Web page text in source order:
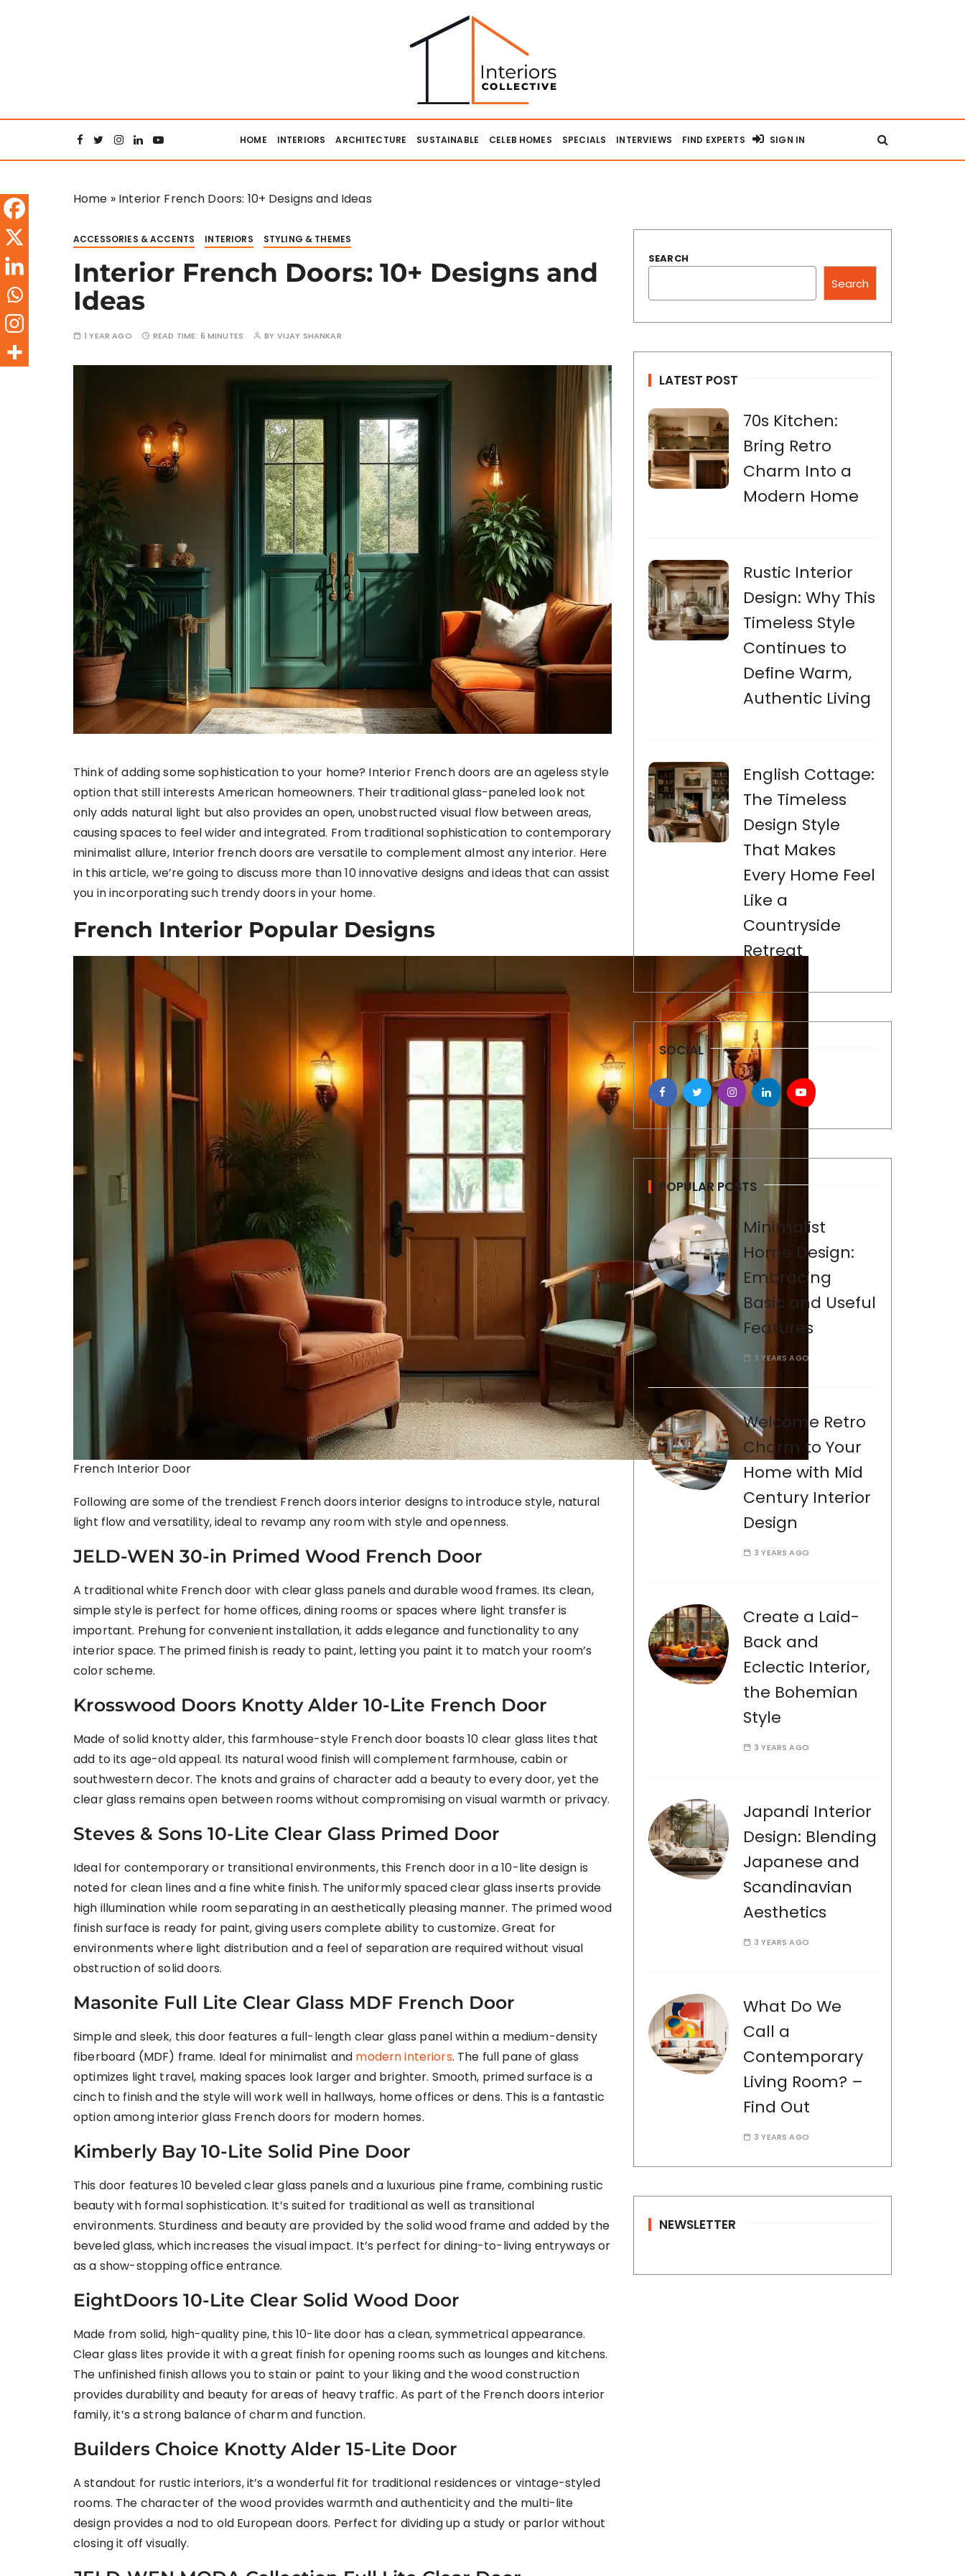
c
n
Interiors Collective
HOME INTERIORS ARCHITECTURE SUSTAINABLE CELEB HOMES SPECIALS INTERVIEWS FIND EXPERTS SIGN IN
Home » Interior French Doors: 10+ Designs and Ideas
ACCESSORIES & ACCENTS INTERIORS STYLING & THEMES
Interior French Doors: 10+ Designs and
Ideas
1 YEAR AGO READ TIME: 6 MINUTES BY VIJAY SHANKAR
Think of adding some sophistication to your home? Interior French doors are an ageless style
option that still interests American homeowners. Their traditional glass-paneled look not
only adds natural light but also provides an open, unobstructed visual flow between areas,
causing spaces to feel wider and integrated. From traditional sophistication to contemporary
minimalist allure, Interior french doors​ are versatile to complement almost any interior. Here
in this article, we’re going to discuss more than 10 innovative designs and ideas that can assist
you in incorporating such trendy doors in your home.
French Interior Popular Designs
French Interior Door
Following are some of the trendiest French doors interior designs to introduce style, natural
light flow and versatility, ideal to revamp any room with style and openness.
JELD-WEN 30-in Primed Wood French Door
A traditional white French door with clear glass panels and durable wood frames. Its clean,
simple style is perfect for home offices, dining rooms or spaces where light transfer is
important. Prehung for convenient installation, it adds elegance and functionality to any
interior space. The primed finish is ready to paint, letting you paint it to match your room’s
color scheme.
Krosswood Doors Knotty Alder 10-Lite French Door
Made of solid knotty alder, this farmhouse-style French door boasts 10 clear glass lites that
add to its age-old appeal. Its natural wood finish will complement farmhouse, cabin or
southwestern decor. The knots and grains of character add a beauty to every door, yet the
clear glass remains open between rooms without compromising on visual warmth or privacy.
Steves & Sons 10-Lite Clear Glass Primed Door
Ideal for contemporary or transitional environments, this French door in a 10-lite design is
noted for clean lines and a fine white finish. The uniformly spaced clear glass inserts provide
high illumination while room separating in an aesthetically pleasing manner. The primed wood
finish surface is ready for paint, giving users complete ability to customize. Great for
environments where light distribution and a feel of separation are required without visual
obstruction of solid doors.
Masonite Full Lite Clear Glass MDF French Door
Simple and sleek, this door features a full-length clear glass panel within a medium-density
fiberboard (MDF) frame. Ideal for minimalist and modern interiors. The full pane of glass
optimizes light travel, making spaces look larger and brighter. Smooth, primed surface is a
cinch to finish and the style will work well in hallways, home offices or dens. This is a fantastic
option among interior glass French doors for modern homes.
Kimberly Bay 10-Lite Solid Pine Door
This door features 10 beveled clear glass panels and a luxurious pine frame, combining rustic
beauty with formal sophistication. It’s suited for traditional as well as transitional
environments. Sturdiness and beauty are provided by the solid wood frame and added by the
beveled glass, which increases the visual impact. It’s perfect for dining-to-living entryways or
as a show-stopping office entrance.
EightDoors 10-Lite Clear Solid Wood Door
Made from solid, high-quality pine, this 10-lite door has a clean, symmetrical appearance.
Clear glass lites provide it with a great finish for opening rooms such as lounges and kitchens.
The unfinished finish allows you to stain or paint to your liking and the wood construction
provides durability and beauty for areas of heavy traffic. As part of the French doors interior
family, it’s a strong balance of charm and function.
Builders Choice Knotty Alder 15-Lite Door
A standout for rustic interiors, it’s a wonderful fit for traditional residences or vintage-styled
rooms. The character of the wood provides warmth and authenticity and the multi-lite
design provides a nod to old European doors. Perfect for dividing up a study or parlor without
closing it off visually.
SEARCH
Search
LATEST POST
70s Kitchen:
Bring Retro
Charm Into a
Modern Home
Rustic Interior
Design: Why This
Timeless Style
Continues to
Define Warm,
Authentic Living
English Cottage:
The Timeless
Design Style
That Makes
Every Home Feel
Like a
Countryside
Retreat
SOCIAL
POPULAR POSTS
Minimalist
Home Design:
Embracing
Basic and Useful
Features
3 YEARS AGO
Welcome Retro
Charm to Your
Home with Mid
Century Interior
Design
3 YEARS AGO
Create a Laid-
Back and
Eclectic Interior,
the Bohemian
Style
3 YEARS AGO
Japandi Interior
Design: Blending
Japanese and
Scandinavian
Aesthetics
3 YEARS AGO
What Do We
Call a
Contemporary
Living Room? –
Find Out
3 YEARS AGO
NEWSLETTER